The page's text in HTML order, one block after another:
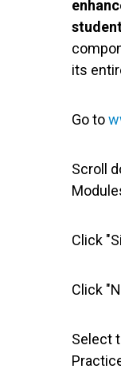
its
Go to
Scroll
Click
Click
Select